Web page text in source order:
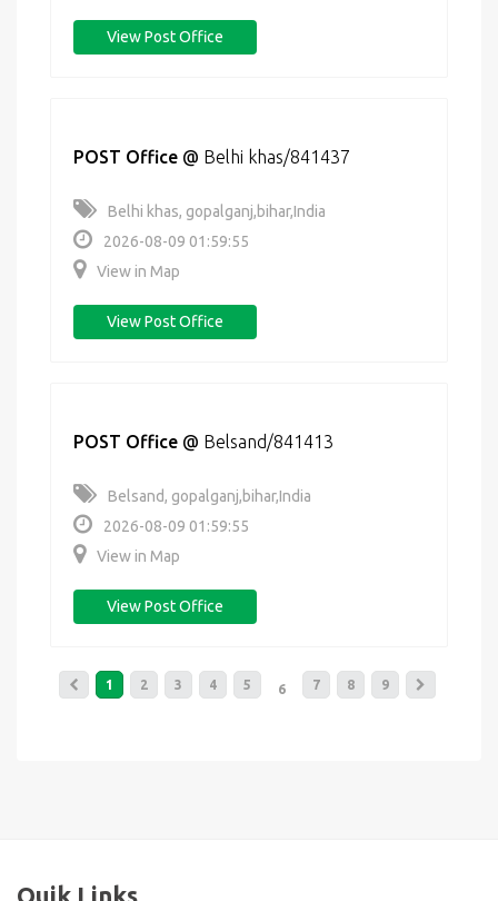
View Post Office
POST Office @ Belhi khas/841437
Belhi khas, gopalganj,bihar,India
2026-08-09 01:59:55
View in Map
View Post Office
POST Office @ Belsand/841413
Belsand, gopalganj,bihar,India
2026-08-09 01:59:55
View in Map
View Post Office
1 2 3 4 5 6 7 8 9
Quik Links